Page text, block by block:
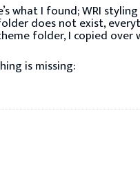
what I found; WRI
does not exist,
folder, I copied
is missing: